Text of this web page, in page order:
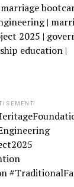
|
2025 |
education |